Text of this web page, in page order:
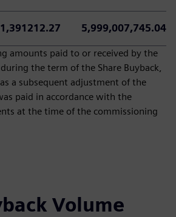
212.27 5,999,007,745.04
amounts paid to or received by the
the term of the Share Buyback,
a subsequent adjustment of the
paid in accordance with the
at the time of the commissioning
Volume